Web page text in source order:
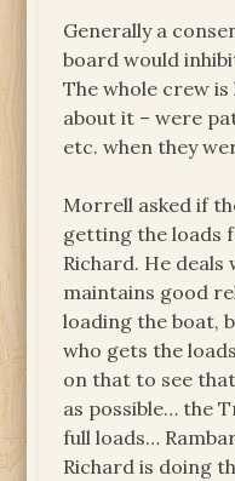
Generally a
board would
The whole crew
about it – were
etc. when they
Morrell asked if
getting the loads
Richard. He
maintains good
loading the boat,
who gets the
on that to see
as possible… the
full loads…
Richard is doing